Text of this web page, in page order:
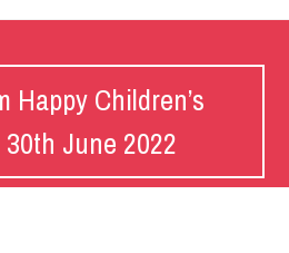
Happy Children’s
June 2022